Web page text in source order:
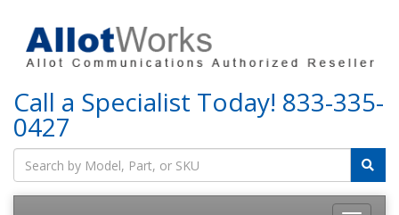
Call a Specialist Today! 833-335-
0427